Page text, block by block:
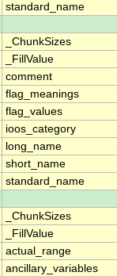
standard_name
_ChunkSizes
_FillValue
comment
flag_meanings
flag_values
ioos_category
long_name
short_name
standard_name
_ChunkSizes
_FillValue
actual_range
ancillary_variables